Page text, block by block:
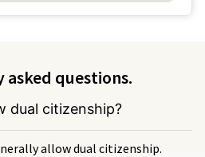
asked questions.
dual citizenship?
allow dual citizenship.